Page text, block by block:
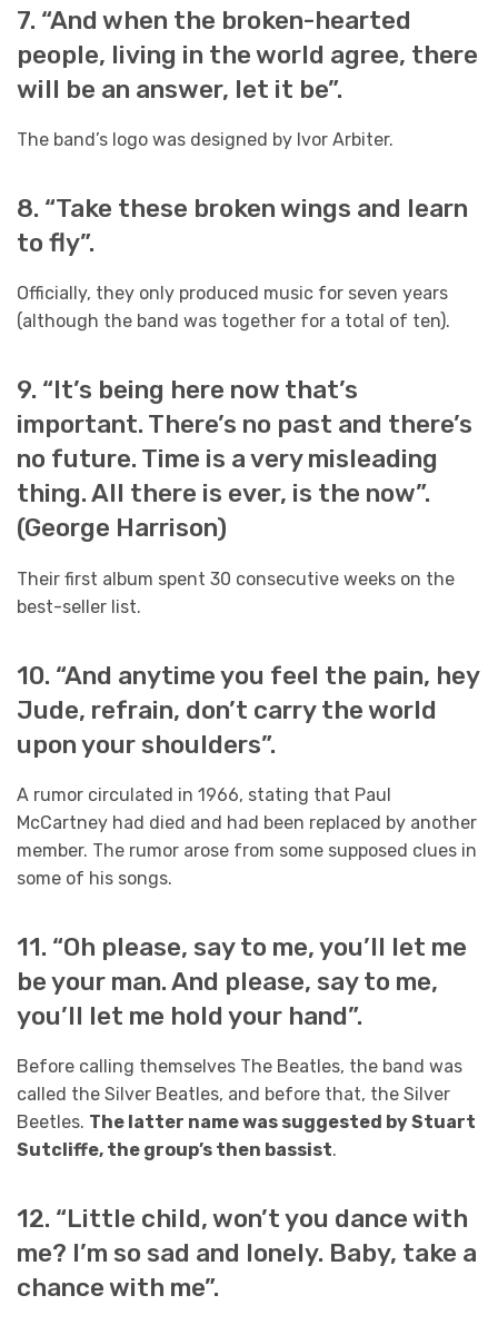
7. “And when the broken-hearted
people, living in the world agree, there
will be an answer, let it be”.
The band’s logo was designed by Ivor Arbiter.
8. “Take these broken wings and learn
to fly”.
Officially, they only produced music for seven years
(although the band was together for a total of ten).
9. “It’s being here now that’s
important. There’s no past and there’s
no future. Time is a very misleading
thing. All there is ever, is the now”.
(George Harrison)
Their first album spent 30 consecutive weeks on the
best-seller list.
10. “And anytime you feel the pain, hey
Jude, refrain, don’t carry the world
upon your shoulders”.
A rumor circulated in 1966, stating that Paul
McCartney had died and had been replaced by another
member. The rumor arose from some supposed clues in
some of his songs.
11. “Oh please, say to me, you’ll let me
be your man. And please, say to me,
you’ll let me hold your hand”.
Before calling themselves The Beatles, the band was
called the Silver Beatles, and before that, the Silver
Beetles. The latter name was suggested by Stuart
Sutcliffe, the group’s then bassist.
12. “Little child, won’t you dance with
me? I’m so sad and lonely. Baby, take a
chance with me”.